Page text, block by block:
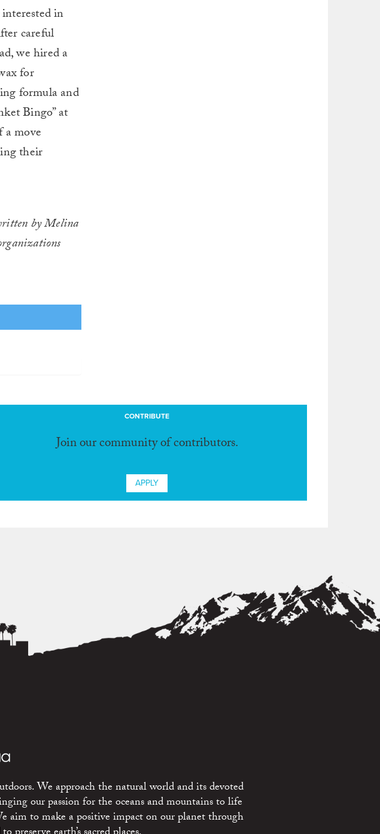
in
careful
we hired a
for
formula and
Bingo” at
a move
their
by Melina
CONTRIBUTE
Join our community of contributors.
APPLY
We approach the natural world and its devoted
our passion for the oceans and mountains to life
to make a positive impact on our planet through